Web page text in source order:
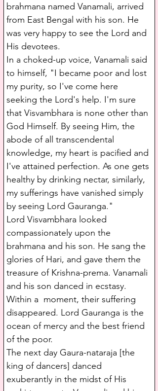
brahmana named Vanamali, arrived
from East Bengal with his son. He
was very happy to see the Lord and
His devotees.
In a choked-up voice, Vanamali said
to himself, "I became poor and lost
my purity, so I've come here
seeking the Lord's help. I'm sure
that Visvambhara is none other than
God Himself. By seeing Him, the
abode of all transcendental
knowledge, my heart is pacified and
I've attained perfection. As one gets
healthy by drinking nectar, similarly,
my sufferings have vanished simply
by seeing Lord Gauranga."
Lord Visvambhara looked
compassionately upon the
brahmana and his son. He sang the
glories of Hari, and gave them the
treasure of Krishna-prema. Vanamali
and his son danced in ecstasy.
Within a  moment, their suffering
disappeared. Lord Gauranga is the
ocean of mercy and the best friend
of the poor.
The next day Gaura-nataraja [the
king of dancers] danced
exuberantly in the midst of His